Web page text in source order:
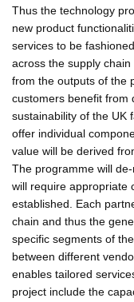
Thus the technology
new product
services to be
across the supply
from the outputs of the
customers benefit from
sustainability of the UK
offer individual
value will be derived
The programme will
will require appropriate
established. Each
chain and thus the
specific segments of
between different
enables tailored
project include the